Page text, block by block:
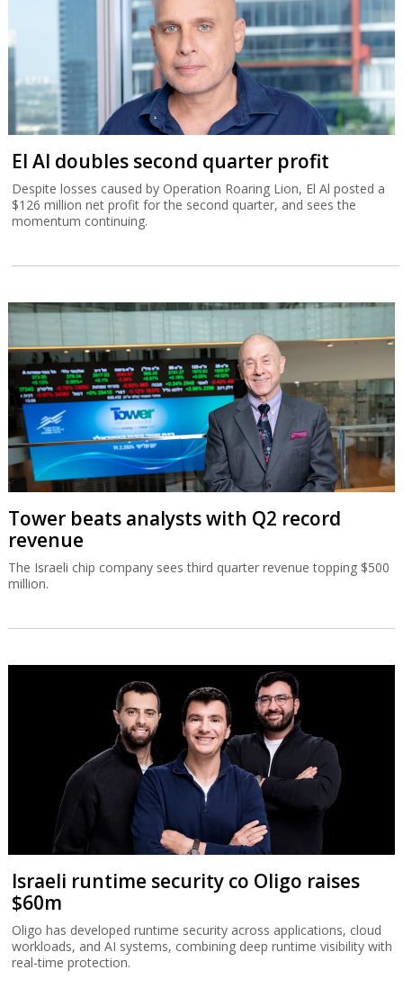
El Al doubles second quarter profit
Despite losses caused by Operation Roaring Lion, El Al posted a
$126 million net profit for the second quarter, and sees the
momentum continuing.
Tower beats analysts with Q2 record
revenue
The Israeli chip company sees third quarter revenue topping $500
million.
Israeli runtime security co Oligo raises
$60m
Oligo has developed runtime security across applications, cloud
workloads, and AI systems, combining deep runtime visibility with
real-time protection.